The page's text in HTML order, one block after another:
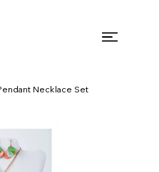
Necklace Set